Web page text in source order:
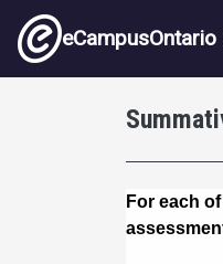
Skip to main content